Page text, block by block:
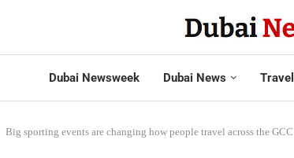
Dubai Newsweek Dubai News
Big sporting events are changing how people travel across the GCC